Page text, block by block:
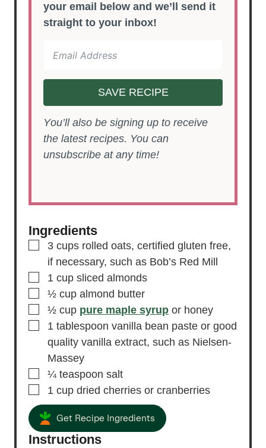
your email below and we’ll send it
straight to your inbox!
SAVE RECIPE
You’ll also be signing up to receive
the latest recipes. You can
unsubscribe at any time!
Ingredients
▢
3 cups rolled oats, certified gluten free,
if necessary, such as Bob’s Red Mill
▢
1 cup sliced almonds
▢
½ cup almond butter
▢
½ cup pure maple syrup or honey
▢
1 tablespoon vanilla bean paste or good
quality vanilla extract, such as Nielsen-
Massey
▢
¼ teaspoon salt
▢
1 cup dried cherries or cranberries
Get Recipe Ingredients
Instructions